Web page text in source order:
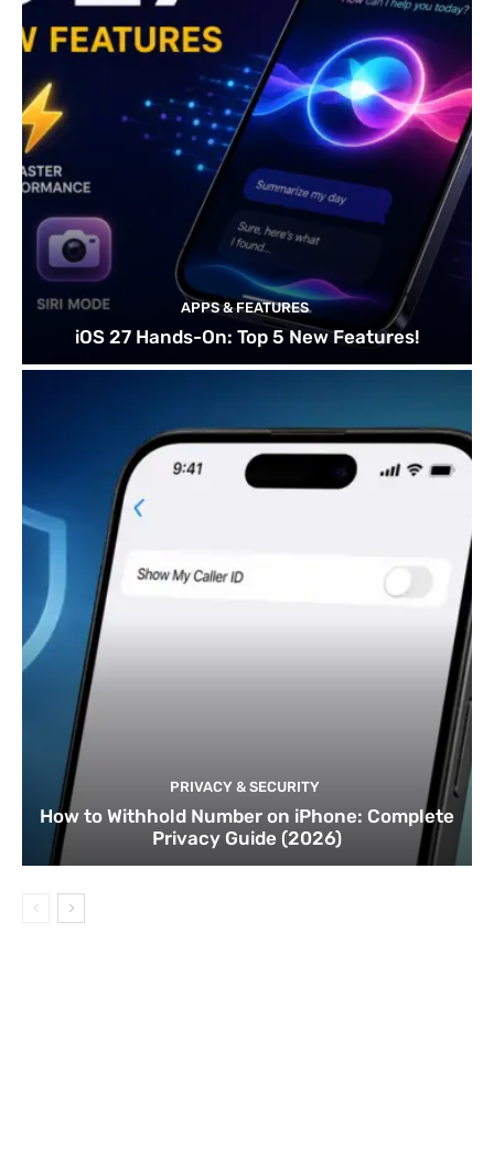
APPS & FEATURES
iOS 27 Hands-On: Top 5 New Features!
PRIVACY & SECURITY
How to Withhold Number on iPhone: Complete
Privacy Guide (2026)